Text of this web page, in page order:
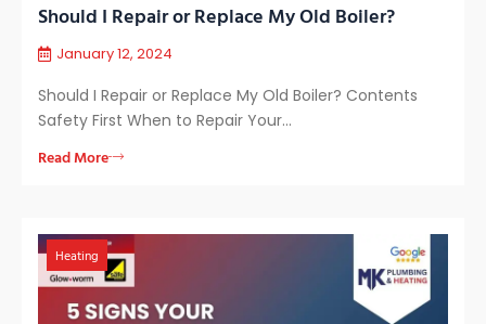
Should I Repair or Replace My Old Boiler?
January 12, 2024
Should I Repair or Replace My Old Boiler? Contents
Safety First When to Repair Your…
Read More
Heating